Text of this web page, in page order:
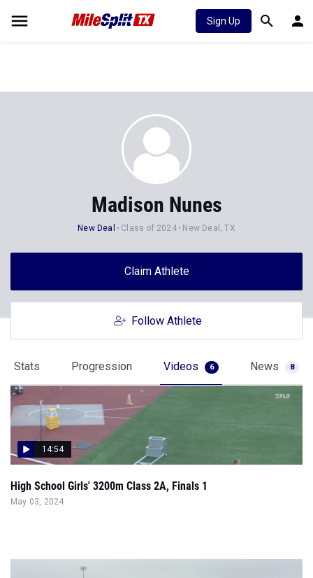
Sign Up
Madison Nunes
New Deal Class of 2024 New Deal, TX
Claim Athlete
Follow Athlete
Stats Progression Videos 6 News 8
14:54
High School Girls' 3200m Class 2A, Finals 1
May 03, 2024